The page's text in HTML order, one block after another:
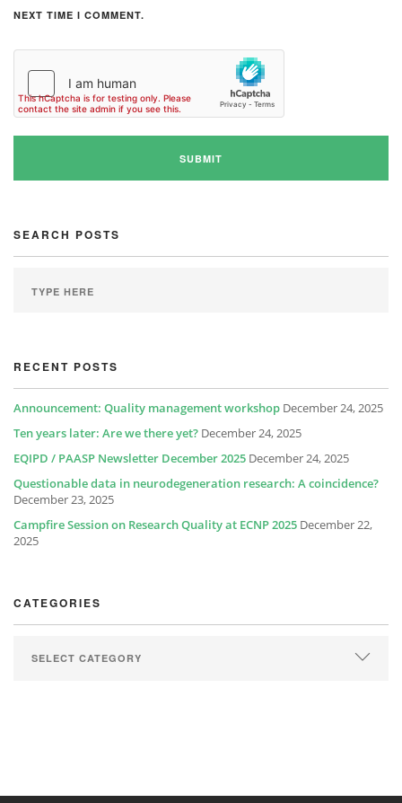
NEXT TIME I COMMENT.
SEARCH POSTS
RECENT POSTS
Announcement: Quality management workshop December 24, 2025
Ten years later: Are we there yet? December 24, 2025
EQIPD / PAASP Newsletter December 2025 December 24, 2025
Questionable data in neurodegeneration research: A coincidence?
December 23, 2025
Campfire Session on Research Quality at ECNP 2025 December 22,
2025
CATEGORIES